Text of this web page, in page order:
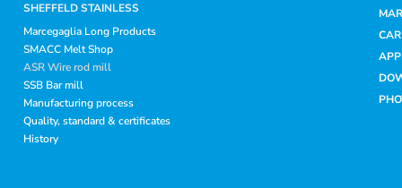
SHEFFELD STAINLESS
Marcegaglia Long Products
SMACC Melt Shop
ASR Wire rod mill
SSB Bar mill
Manufacturing process
Quality, standard & certificates
History